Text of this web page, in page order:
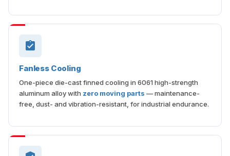
Fanless Cooling
One-piece die-cast finned cooling in 6061 high-strength
aluminum alloy with zero moving parts — maintenance-
free, dust- and vibration-resistant, for industrial endurance.